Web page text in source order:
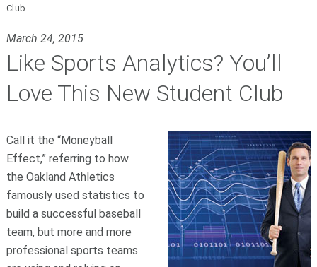
Club
March 24, 2015
Like Sports Analytics? You’ll
Love This New Student Club
Call it the “Moneyball
Effect,” referring to how
the Oakland Athletics
famously used statistics to
build a successful baseball
team, but more and more
professional sports teams